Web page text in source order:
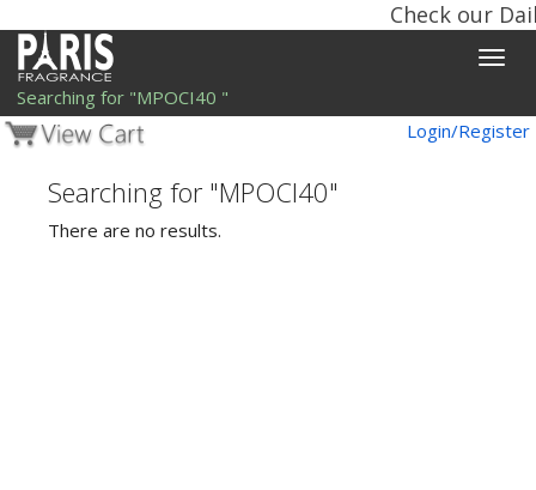
Check our
Toggle
Searching for "MPOCI40 "
Login/Register
Searching for "MPOCI40"
There are no results.